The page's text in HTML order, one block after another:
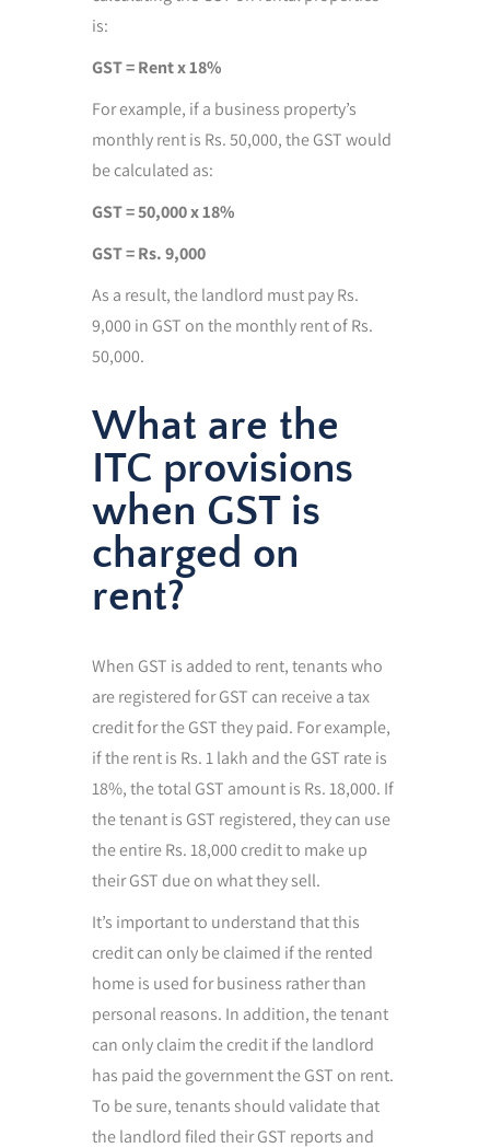
is:
GST = Rent x 18%
For example, if a business property’s
monthly rent is Rs. 50,000, the GST would
be calculated as:
GST = 50,000 x 18%
GST = Rs. 9,000
As a result, the landlord must pay Rs.
9,000 in GST on the monthly rent of Rs.
50,000.
What are the
ITC provisions
when GST is
charged on
rent?
When GST is added to rent, tenants who
are registered for GST can receive a tax
credit for the GST they paid. For example,
if the rent is Rs. 1 lakh and the GST rate is
18%, the total GST amount is Rs. 18,000. If
the tenant is GST registered, they can use
the entire Rs. 18,000 credit to make up
their GST due on what they sell.
It’s important to understand that this
credit can only be claimed if the rented
home is used for business rather than
personal reasons. In addition, the tenant
can only claim the credit if the landlord
has paid the government the GST on rent.
To be sure, tenants should validate that
the landlord filed their GST reports and